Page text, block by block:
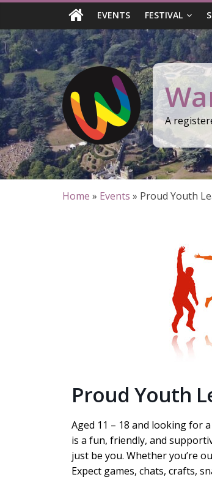
Skip
content
EVENTS FESTIVAL
A
Home » Events » Proud Youth
Proud Youth
Aged 11 – 18 and looking for
is a fun, friendly, and
just be you. Whether you’re
Expect games, chats, crafts,